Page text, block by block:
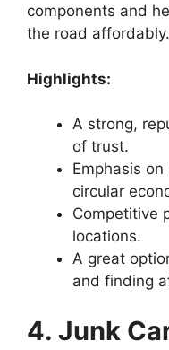
components and
the road affordably.
Highlights:
A strong,
of trust.
Emphasis
circular
Competitive
locations.
A great
and finding
4. Junk